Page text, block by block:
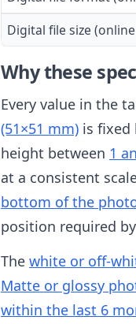
Digital file size
Why these
Every value in the
(51×51 mm) is fixed
height between 1
at a consistent
bottom of the
position required
The white or off-
Matte or glossy
within the last 6